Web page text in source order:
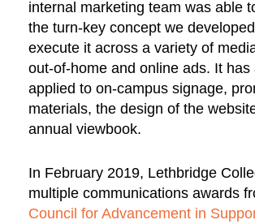
internal marketing team was able
the turn-key concept we
execute it across a variety of
out-of-home and online ads. It has
applied to on-campus signage,
materials, the design of the
annual viewbook.
In February 2019, Lethbridge
multiple communications awards
Council for Advancement in